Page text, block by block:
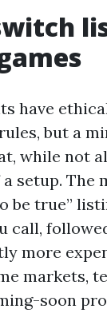
have
but a
while not
setup. The
be true”
call,
more
markets,
soon